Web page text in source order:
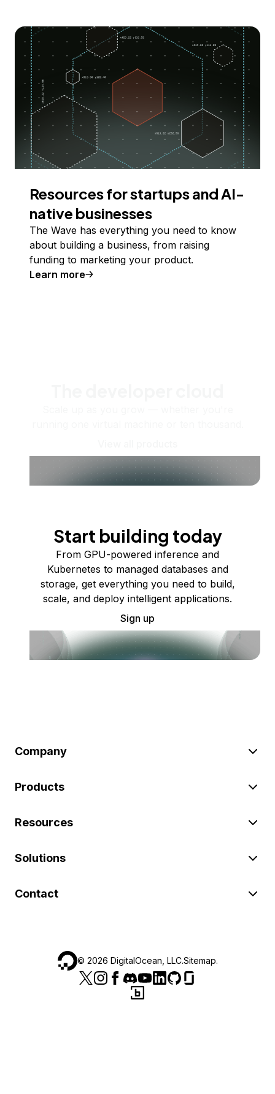
Resources for startups and AI-
native businesses
The Wave has everything you need to know
about building a business, from raising
funding to marketing your product.
Learn more
Start building today
From GPU-powered inference and
Kubernetes to managed databases and
storage, get everything you need to build,
scale, and deploy intelligent applications.
Sign up
Company
Products
Resources
Solutions
Contact
© 2026 DigitalOcean, LLC.Sitemap.